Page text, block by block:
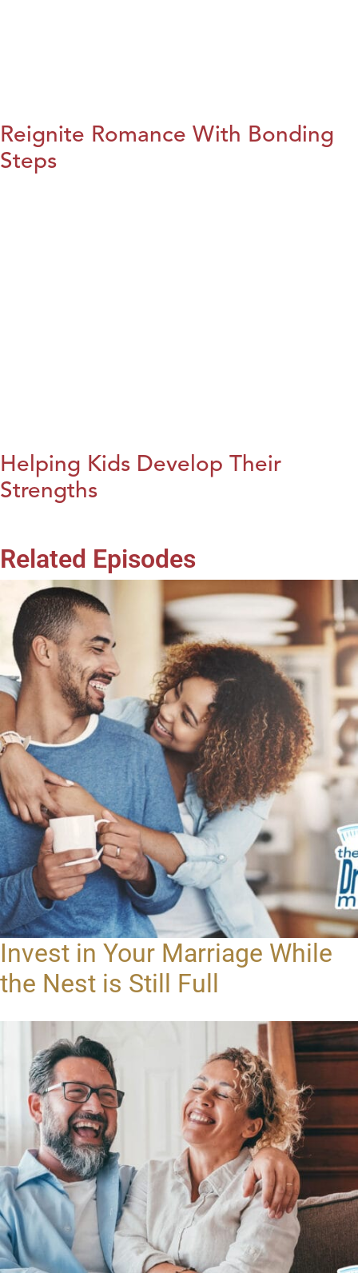
Reignite Romance With Bonding
Steps
Helping Kids Develop Their
Strengths
Related Episodes
Invest in Your Marriage While
the Nest is Still Full